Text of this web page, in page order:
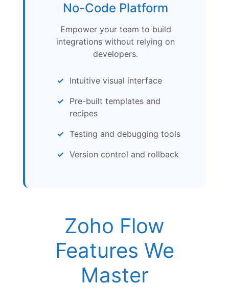
No-Code Platform
Empower your team to build
integrations without relying on
developers.
Intuitive visual interface
Pre-built templates and
recipes
Testing and debugging tools
Version control and rollback
Zoho Flow
Features We
Master